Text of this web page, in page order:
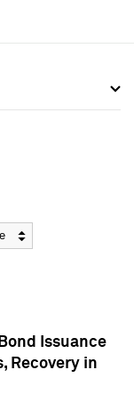
Issuance
Recovery in